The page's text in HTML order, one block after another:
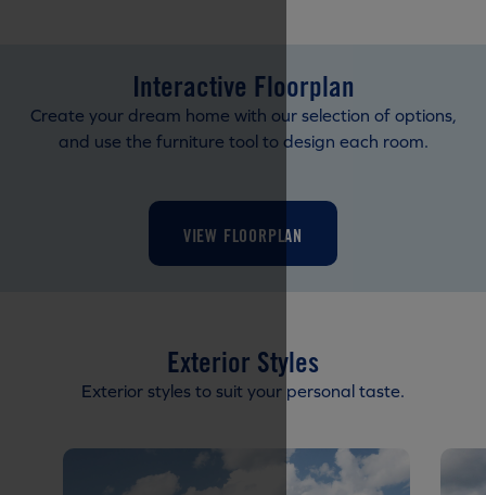
Interactive Floorplan
Create your dream home with our selection of options,
and use the furniture tool to design each room.
VIEW FLOORPLAN
Exterior Styles
Exterior styles to suit your personal taste.